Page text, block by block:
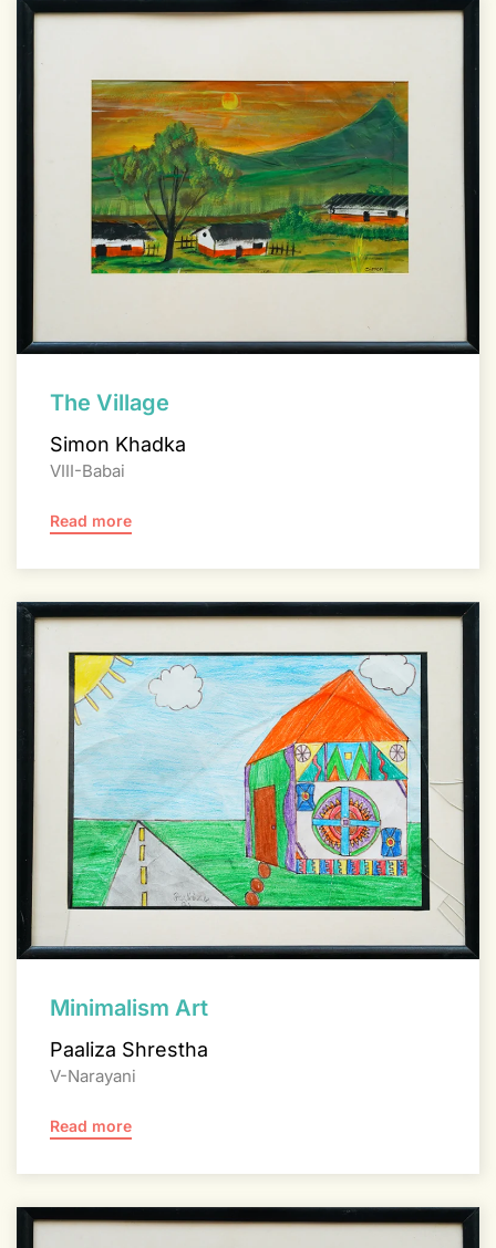
The Village
Simon Khadka
VIII-Babai
Read more
Minimalism Art
Paaliza Shrestha
V-Narayani
Read more